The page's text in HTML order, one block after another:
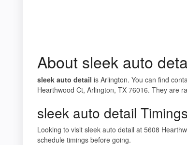
About sleek auto
sleek auto detail is Arlington. You can find
Hearthwood Ct, Arlington, TX 76016. They are
sleek auto detail Timings
Looking to visit sleek auto detail at 5608
schedule timings before going.